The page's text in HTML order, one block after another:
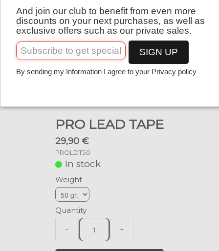
English
PRO LEAD TAPE
29,90 €
PROLDT50
In stock
Weight
Quantity
− +
And join our club to benefit from even more
discounts on your next purchases, as well as
exclusive offers such as our private sales.
SIGN UP
By sending my Information I agree to your Privacy policy